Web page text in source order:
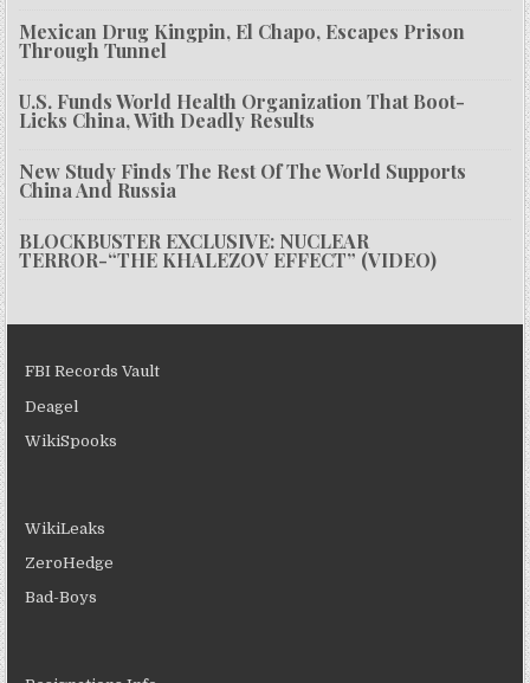
Mexican Drug Kingpin, El Chapo, Escapes Prison
Through Tunnel
U.S. Funds World Health Organization That Boot-
Licks China, With Deadly Results
New Study Finds The Rest Of The World Supports
China And Russia
BLOCKBUSTER EXCLUSIVE: NUCLEAR
TERROR-“THE KHALEZOV EFFECT” (VIDEO)
FBI Records Vault
Deagel
WikiSpooks
WikiLeaks
ZeroHedge
Bad-Boys